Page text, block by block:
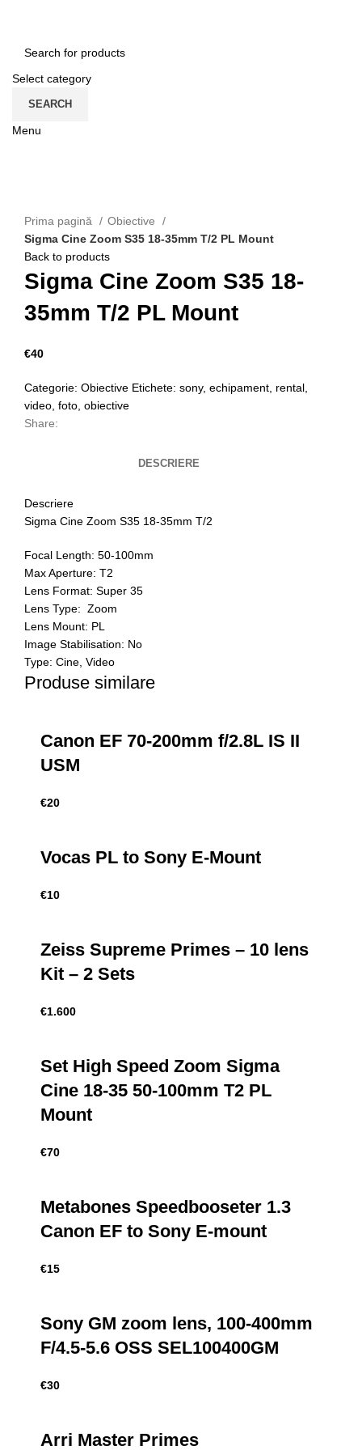
Select category
SEARCH
Menu
Prima pagină
Obiective
Sigma Cine Zoom S35 18-35mm T/2 PL Mount
Back to products
Sigma Cine Zoom S35 18-
35mm T/2 PL Mount
€40
Categorie: Obiective Etichete: sony, echipament, rental,
video, foto, obiective
Share:
DESCRIERE
Descriere
Sigma Cine Zoom S35 18-35mm T/2
Focal Length: 50-100mm
Max Aperture: T2
Lens Format: Super 35
Lens Type: Zoom
Lens Mount: PL
Image Stabilisation: No
Type: Cine, Video
Produse similare
Canon EF 70-200mm f/2.8L IS II
USM
€20
Vocas PL to Sony E-Mount
€10
Zeiss Supreme Primes – 10 lens
Kit – 2 Sets
€1.600
Set High Speed Zoom Sigma
Cine 18-35 50-100mm T2 PL
Mount
€70
Metabones Speedbooseter 1.3
Canon EF to Sony E-mount
€15
Sony GM zoom lens, 100-400mm
F/4.5-5.6 OSS SEL100400GM
€30
Arri Master Primes